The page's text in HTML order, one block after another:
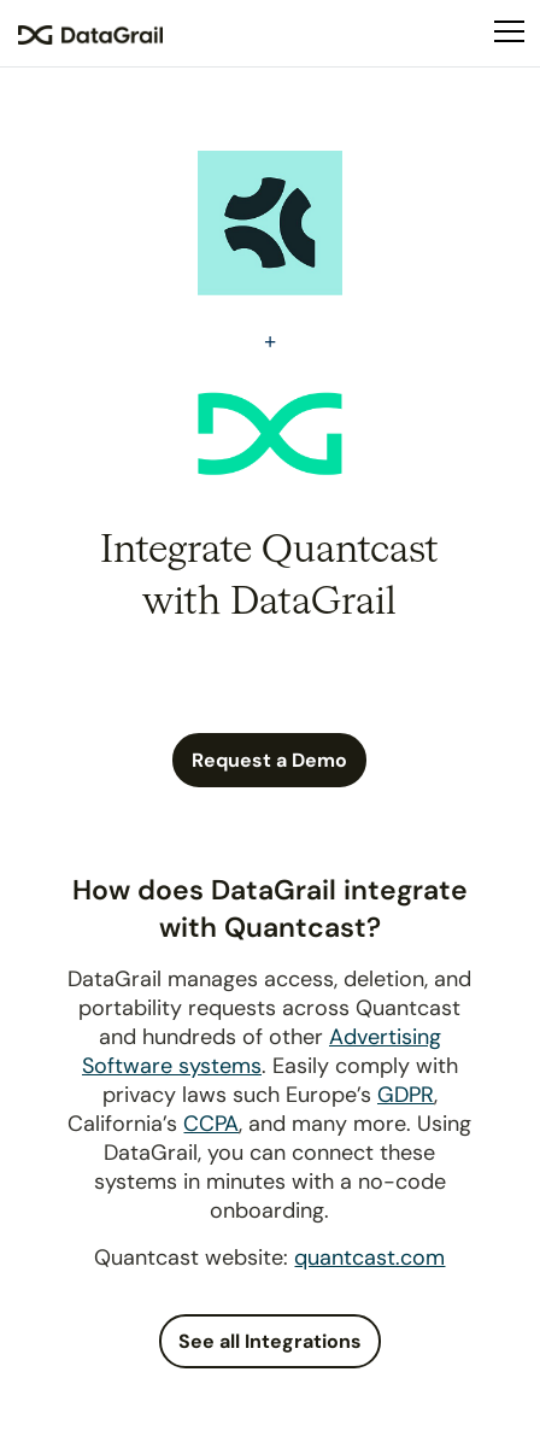
This
an
accessibility
system.
Integrate Quantcast
with DataGrail
Request a Demo
How does DataGrail integrate
with Quantcast?
DataGrail manages access, deletion, and
portability requests across Quantcast
and hundreds of other Advertising
Software systems. Easily comply with
privacy laws such Europe’s GDPR,
California’sCCPA, and many more. Using
DataGrail, you can connect these
systems in minutes with a no-code
onboarding.
Quantcast website:quantcast.com
See all Integrations